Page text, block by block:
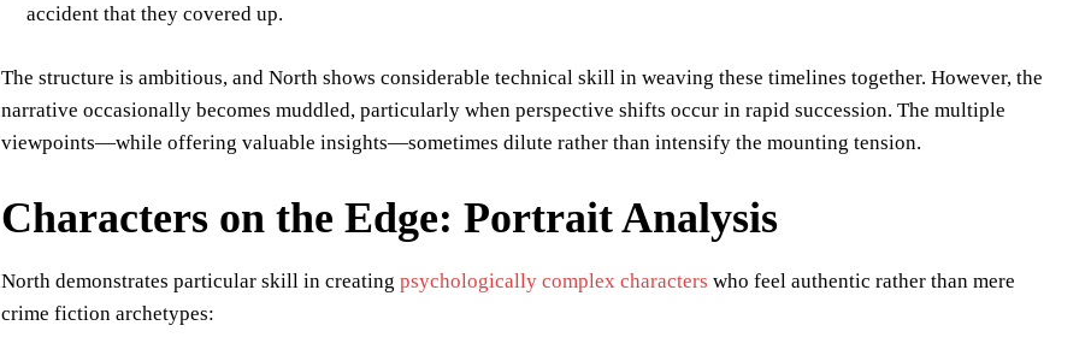
accident that they covered up.
The structure is ambitious, and North shows considerable technical skill in weaving these timelines together. However, the
narrative occasionally becomes muddled, particularly when perspective shifts occur in rapid succession. The multiple
viewpoints—while offering valuable insights—sometimes dilute rather than intensify the mounting tension.
Characters on the Edge: Portrait Analysis
North demonstrates particular skill in creatingpsychologically complex characters who feel authentic rather than mere
crime fiction archetypes: